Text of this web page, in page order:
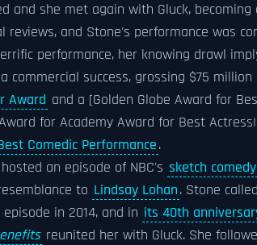
and she met again with Gluck,
reviews, and Stone's performance was
performance, her knowing drawl
commercial success, grossing $75
Award and a [Golden Globe Award for
for Academy Award for Best
Comedic Performance.
an episode of NBC's sketch comedy
to Lindsay Lohan. Stone
in 2014, and in its 40th
reunited her with Gluck. She